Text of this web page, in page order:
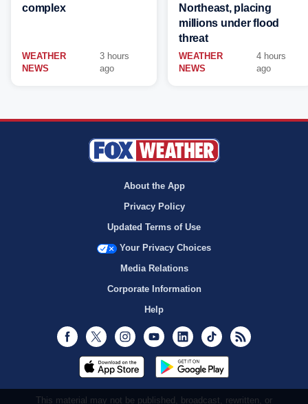
complex
WEATHER
NEWS
3 hours
ago
Northeast, placing
millions under flood
threat
WEATHER
NEWS
4 hours
ago
About the App
Privacy Policy
Updated Terms of Use
Your Privacy Choices
Media Relations
Corporate Information
Help
Facebook
Twitter InstagramYoutubeLinkedInTikTok
This material may not be published, broadcast, rewritten, or